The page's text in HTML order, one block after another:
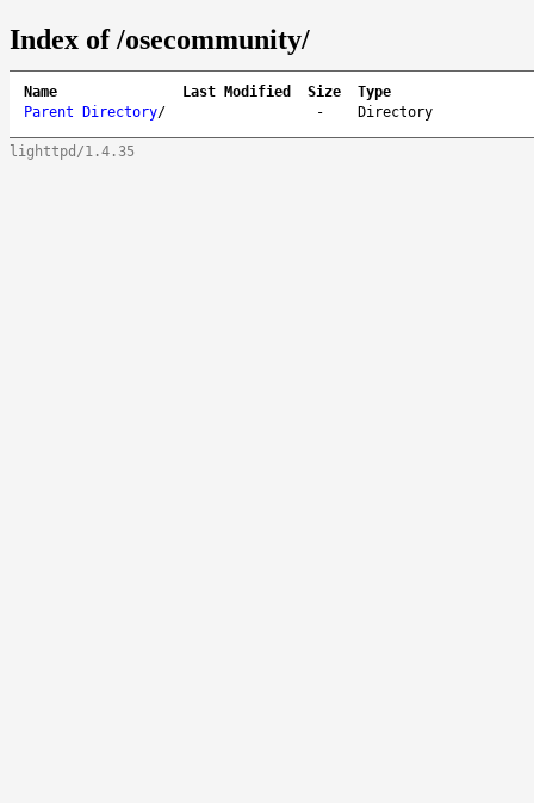
Index of /osecommunity/
Name Last Modified Size
Type
Parent Directory/ - Directory
lighttpd/1.4.35